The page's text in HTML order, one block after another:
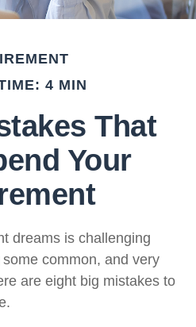
4 MIN
That
Your
dreams is challenging
common, and very
are eight big mistakes to